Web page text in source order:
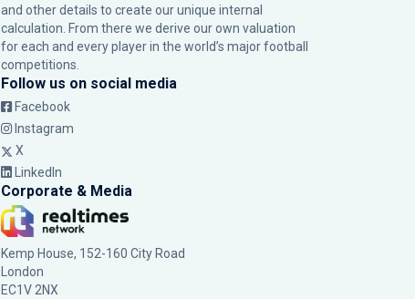
and other details to create our unique internal
calculation. From there we derive our own valuation
for each and every player in the world’s major football
competitions.
Follow us on social media
Facebook
Instagram
X
LinkedIn
Corporate & Media
Kemp House, 152-160 City Road
London
EC1V 2NX